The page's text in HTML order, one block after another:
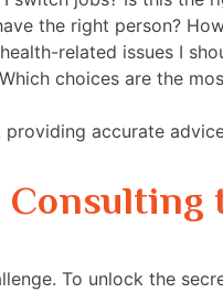
the right person?
related issues I
Which choices are the
providing accurate
To unlock the